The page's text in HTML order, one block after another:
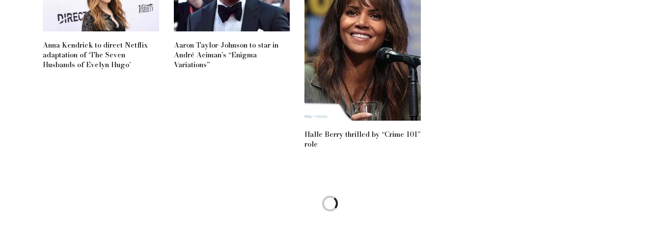
Anna Kendrick to direct Netflix
adaptation of ‘The Seven
Husbands of Evelyn Hugo’
Aaron Taylor-Johnson to star in
André Aciman’s “Enigma
Variations”
Halle Berry thrilled by “Crime 101”
role